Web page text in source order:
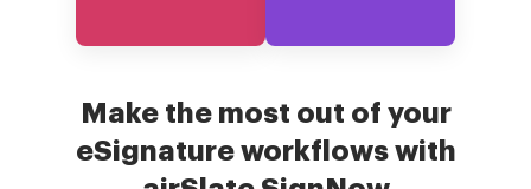
Make the most out of your
eSignature workflows with